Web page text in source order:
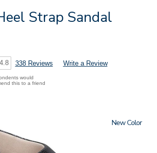
Strap Sandal
4.8 338 Reviews Write a Review
would
this to a friend
New